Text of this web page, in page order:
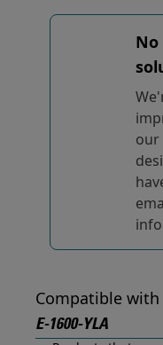
No
our
Compatible with
E-1600-YLA